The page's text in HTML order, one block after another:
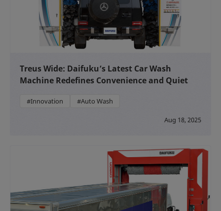
Treus Wide: Daifuku’s Latest Car Wash
Machine Redefines Convenience and Quiet
#Innovation #Auto Wash
Aug 18, 2025